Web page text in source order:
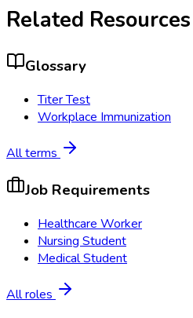
Related Resources
Glossary
Titer Test
Workplace Immunization
All terms
Job Requirements
Healthcare Worker
Nursing Student
Medical Student
All roles